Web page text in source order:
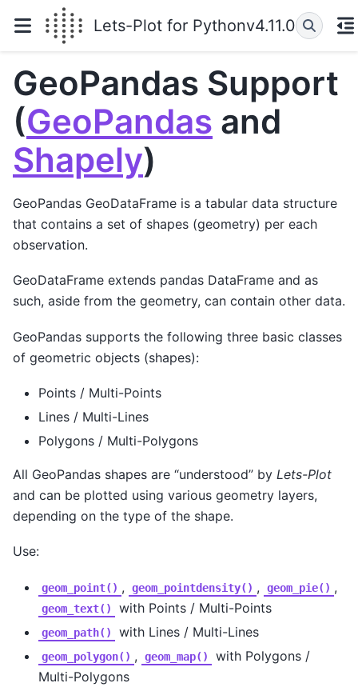
Lets-Plot for Pythonv4.11.0
GeoPandas Support
(GeoPandas and
Shapely)
GeoPandas GeoDataFrame is a tabular data structure
that contains a set of shapes (geometry) per each
observation.
GeoDataFrame extends pandas DataFrame and as
such, aside from the geometry, can contain other data.
GeoPandas supports the following three basic classes
of geometric objects (shapes):
Points / Multi-Points
Lines / Multi-Lines
Polygons / Multi-Polygons
All GeoPandas shapes are “understood” by Lets-Plot
and can be plotted using various geometry layers,
depending on the type of the shape.
Use:
geom_point() , geom_pointdensity() , geom_pie() ,
geom_text() with Points / Multi-Points
geom_path() with Lines / Multi-Lines
geom_polygon() , geom_map()
with Polygons /
Multi-Polygons